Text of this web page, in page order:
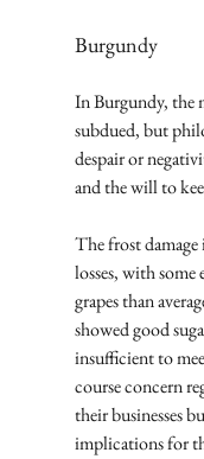
Burgundy
In Burgundy, the
subdued, but
despair or
and the will to
The frost
losses, with some
grapes than
showed good
insufficient to
course concern
their businesses
implications for